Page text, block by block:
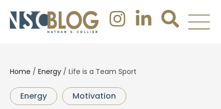
Home / Energy / Life is a Team Sport
Energy
Motivation